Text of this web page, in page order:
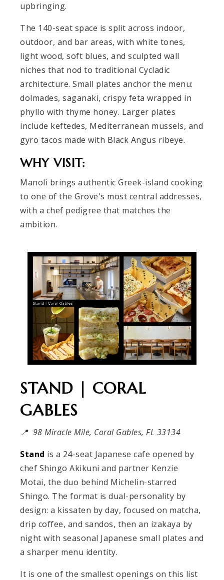
upbringing.
The 140-seat space is split across indoor,
outdoor, and bar areas, with white tones,
light wood, soft blues, and sculpted wall
niches that nod to traditional Cycladic
architecture. Small plates anchor the menu:
dolmades, saganaki, crispy feta wrapped in
phyllo with thyme honey. Larger plates
include keftedes, Mediterranean mussels, and
gyro tacos made with Black Angus ribeye.
WHY VISIT:
Manoli brings authentic Greek-island cooking
to one of the Grove's most central addresses,
with a chef pedigree that matches the
ambition.
STAND | CORAL
GABLES
📍 98 Miracle Mile, Coral Gables, FL 33134
Stand is a 24-seat Japanese cafe opened by
chef Shingo Akikuni and partner Kenzie
Motai, the duo behind Michelin-starred
Shingo. The format is dual-personality by
design: a kissaten by day, focused on matcha,
drip coffee, and sandos, then an izakaya by
night with seasonal Japanese small plates and
a sharper menu identity.
It is one of the smallest openings on this list